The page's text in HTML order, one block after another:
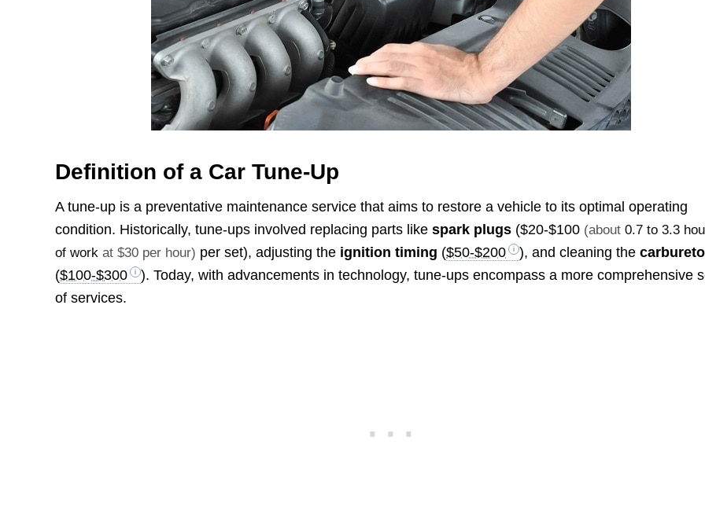
Definition of a Car Tune-Up
A tune-up is a preventative maintenance service that aims to restore a vehicle to its optimal operating
condition. Historically, tune-ups involved replacing parts likespark plugs ($20-$100 (about0.7 to 3.3
of work at $30 per hour) per set), adjusting the ignition timing ($50-$200 ), and cleaning the
($100-$300
). Today, with advancements in technology, tune-ups encompass a more comprehensive
of services.